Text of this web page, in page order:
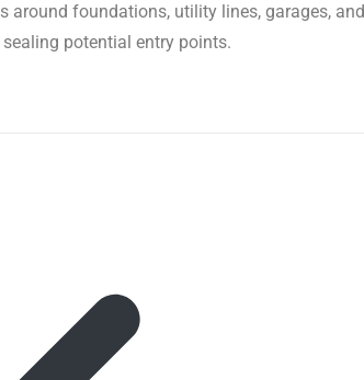
foundations, utility lines, garages, and
potential entry points.